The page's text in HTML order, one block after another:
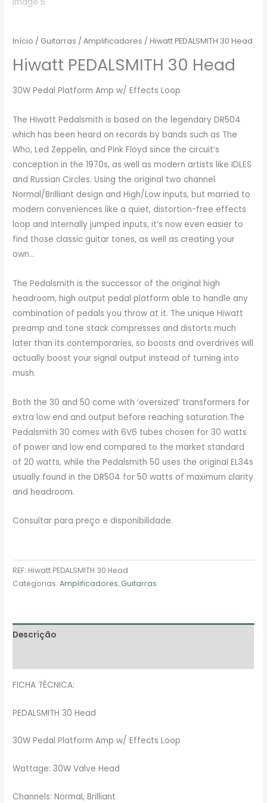
Início / Guitarras /Amplificadores / Hiwatt PEDALSMITH 30 Head
Hiwatt PEDALSMITH 30 Head
30W Pedal Platform Amp w/ Effects Loop
The Hiwatt Pedalsmith is based on the legendary DR504
which has been heard on records by bands such as The
Who, Led Zeppelin, and Pink Floyd since the circuit’s
conception in the 1970s, as well as modern artists like IDLES
and Russian Circles. Using the original two channel
Normal/Brilliant design and High/Low inputs, but married to
modern conveniences like a quiet, distortion-free effects
loop and internally jumped inputs, it’s now even easier to
find those classic guitar tones, as well as creating your
own…
The Pedalsmith is the successor of the original high
headroom, high output pedal platform able to handle any
combination of pedals you throw at it. The unique Hiwatt
preamp and tone stack compresses and distorts much
later than its contemporaries, so boosts and overdrives will
actually boost your signal output instead of turning into
mush.
Both the 30 and 50 come with ‘oversized’ transformers for
extra low end and output before reaching saturation.The
Pedalsmith 30 comes with 6V6 tubes chosen for 30 watts
of power and low end compared to the market standard
of 20 watts, while the Pedalsmith 50 uses the original EL34s
usually found in the DR504 for 50 watts of maximum clarity
and headroom.
Consultar para preço e disponibilidade.
REF: Hiwatt PEDALSMITH 30 Head
Categorias:Amplificadores, Guitarras
Descrição
FICHA TÉCNICA:
PEDALSMITH 30 Head
30W Pedal Platform Amp w/ Effects Loop
Wattage: 30W Valve Head
Channels: Normal, Brilliant